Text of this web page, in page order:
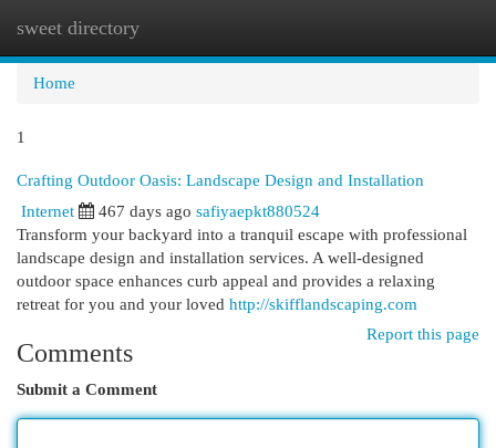
sweet directory
Home
1
Crafting Outdoor Oasis: Landscape Design and Installation
Internet 467 days ago safiyaepkt880524
Transform your backyard into a tranquil escape with professional
landscape design and installation services. A well-designed
outdoor space enhances curb appeal and provides a relaxing
retreat for you and your loved http://skifflandscaping.com
Report this page
Comments
Submit a Comment